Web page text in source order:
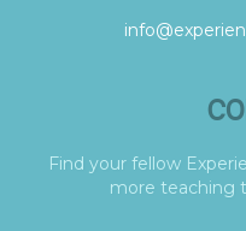
Find your fellow
more teaching